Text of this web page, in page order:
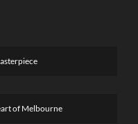
of Melbourne